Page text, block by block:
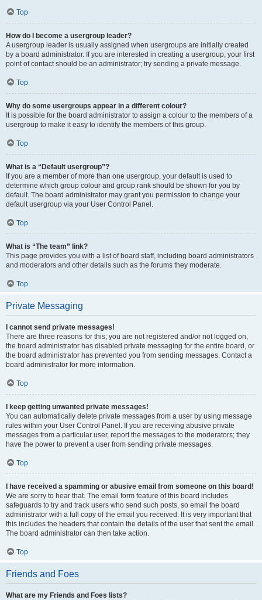
Top
How do I become a usergroup leader?
A usergroup leader is usually assigned when usergroups are initially created
by a board administrator. If you are interested in creating a usergroup, your first
point of contact should be an administrator; try sending a private message.
Top
Why do some usergroups appear in a different colour?
It is possible for the board administrator to assign a colour to the members of a
usergroup to make it easy to identify the members of this group.
Top
What is a “Default usergroup”?
If you are a member of more than one usergroup, your default is used to
determine which group colour and group rank should be shown for you by
default. The board administrator may grant you permission to change your
default usergroup via your User Control Panel.
Top
What is “The team” link?
This page provides you with a list of board staff, including board administrators
and moderators and other details such as the forums they moderate.
Top
Private Messaging
I cannot send private messages!
There are three reasons for this; you are not registered and/or not logged on,
the board administrator has disabled private messaging for the entire board, or
the board administrator has prevented you from sending messages. Contact a
board administrator for more information.
Top
I keep getting unwanted private messages!
You can automatically delete private messages from a user by using message
rules within your User Control Panel. If you are receiving abusive private
messages from a particular user, report the messages to the moderators; they
have the power to prevent a user from sending private messages.
Top
I have received a spamming or abusive email from someone on this board!
We are sorry to hear that. The email form feature of this board includes
safeguards to try and track users who send such posts, so email the board
administrator with a full copy of the email you received. It is very important that
this includes the headers that contain the details of the user that sent the email.
The board administrator can then take action.
Top
Friends and Foes
What are my Friends and Foes lists?